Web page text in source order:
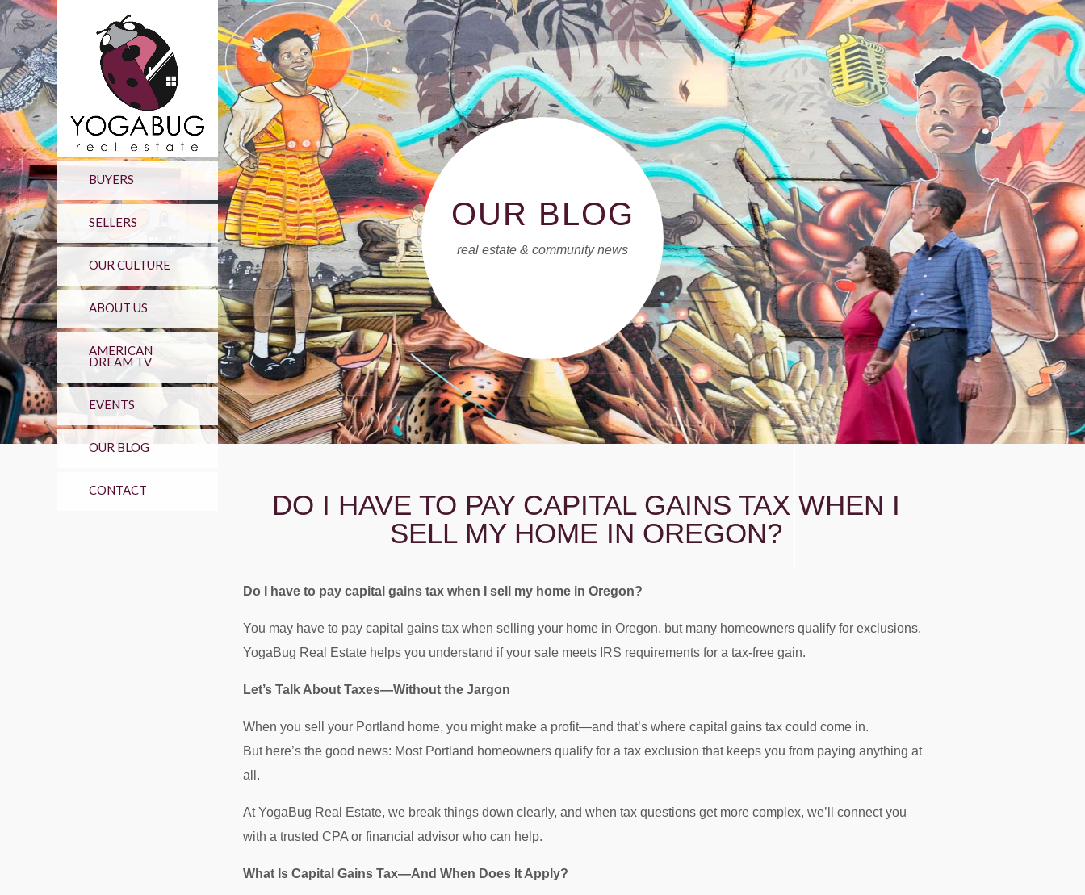
BUYERS
SELLERS
OUR CULTURE
ABOUT US
AMERICAN
DREAM TV
EVENTS
OUR BLOG
CONTACT
OUR BLOG
real estate & community news
DO I HAVE TO PAY CAPITAL GAINS TAX WHEN I
SELL MY HOME IN OREGON?
Do I have to pay capital gains tax when I sell my home in Oregon?
You may have to pay capital gains tax when selling your home in Oregon, but many homeowners qualify for exclusions.
YogaBug Real Estate helps you understand if your sale meets IRS requirements for a tax-free gain.
Let’s Talk About Taxes—Without the Jargon
When you sell your Portland home, you might make a profit—and that’s where capital gains tax could come in.
But here’s the good news: Most Portland homeowners qualify for a tax exclusion that keeps you from paying anything at
all.
At YogaBug Real Estate, we break things down clearly, and when tax questions get more complex, we’ll connect you
with a trusted CPA or financial advisor who can help.
What Is Capital Gains Tax—And When Does It Apply?